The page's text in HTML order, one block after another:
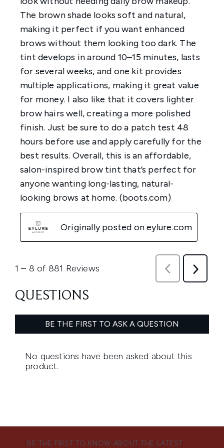
BE THE FIRST TO KNOW ABOUT THE LATEST